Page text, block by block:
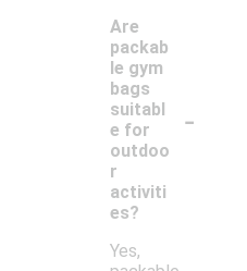
Are
packab
le gym
bags
suitabl
e for
outdoo
r
activiti
es?
-
Yes,